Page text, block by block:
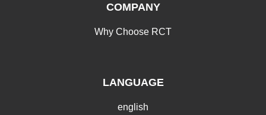
COMPANY
Why Choose RCT
LANGUAGE
english